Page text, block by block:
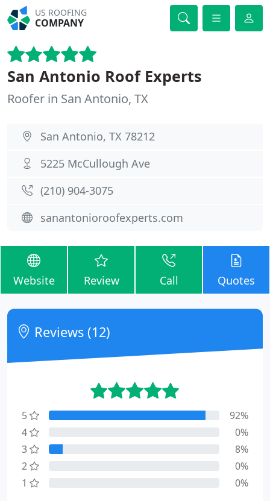
US ROOFING
COMPANY
San Antonio Roof Experts
Roofer in San Antonio, TX
San Antonio, TX 78212
5225 McCullough Ave
(210) 904-3075
sanantonioroofexperts.com
Website Review Call Quotes
Reviews (12)
5
92%
4
0%
3
8%
2
0%
1
0%